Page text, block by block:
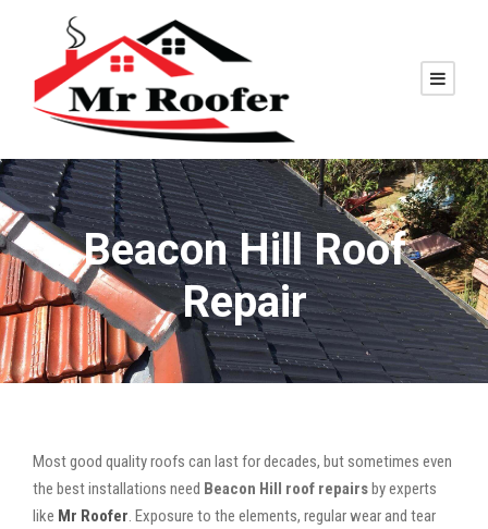
Beacon Hill Roof
Repair
Most good quality roofs can last for decades, but sometimes even
the best installations need Beacon Hill roof repairsby experts
like Mr Roofer. Exposure to the elements, regular wear and tear